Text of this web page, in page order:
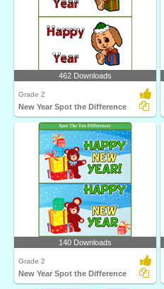
462 Downloads
Grade 2
New Year Spot the Difference
140 Downloads
Grade 2
New Year Spot the Difference